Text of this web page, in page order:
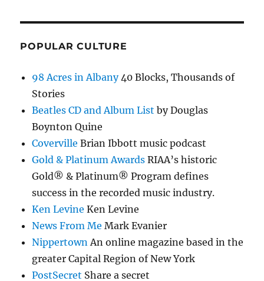
POPULAR CULTURE
98 Acres in Albany40 Blocks, Thousands of
Stories
Beatles CD and Album List by Douglas
Boynton Quine
Coverville Brian Ibbott music podcast
Gold & Platinum Awards RIAA’s historic
Gold® & Platinum® Program defines
success in the recorded music industry.
Ken Levine Ken Levine
News From Me Mark Evanier
Nippertown An online magazine based in the
greater Capital Region of New York
PostSecret Share a secret